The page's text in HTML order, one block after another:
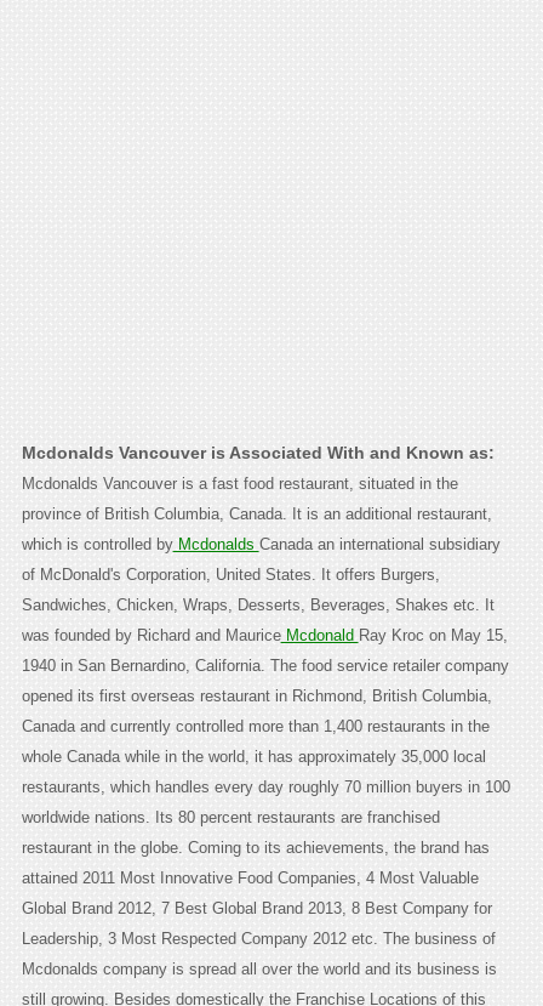
Mcdonalds Vancouver is Associated With and Known as:
Mcdonalds Vancouver is a fast food restaurant, situated in the
province of British Columbia, Canada. It is an additional restaurant,
which is controlled byMcdonalds Canada an international subsidiary
of McDonald's Corporation, United States. It offers Burgers,
Sandwiches, Chicken, Wraps, Desserts, Beverages, Shakes etc. It
was founded by Richard and MauriceMcdonald Ray Kroc on May 15,
1940 in San Bernardino, California. The food service retailer company
opened its first overseas restaurant in Richmond, British Columbia,
Canada and currently controlled more than 1,400 restaurants in the
whole Canada while in the world, it has approximately 35,000 local
restaurants, which handles every day roughly 70 million buyers in 100
worldwide nations. Its 80 percent restaurants are franchised
restaurant in the globe. Coming to its achievements, the brand has
attained 2011 Most Innovative Food Companies, 4 Most Valuable
Global Brand 2012, 7 Best Global Brand 2013, 8 Best Company for
Leadership, 3 Most Respected Company 2012 etc. The business of
Mcdonalds company is spread all over the world and its business is
still growing. Besides domestically the Franchise Locations of this